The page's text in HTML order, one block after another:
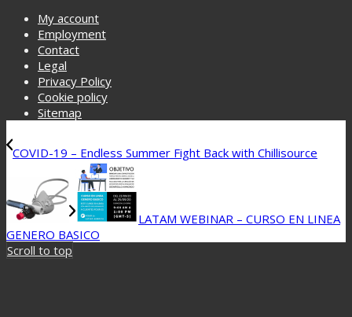
My account
Employment
Contact
Legal
Privacy Policy
Cookie policy
Sitemap
COVID-19 – Endless Summer Fight Back with Chillisource
LATAM WEBINAR – CURSO EN LINEA
GENERO BASICO
Scroll to top